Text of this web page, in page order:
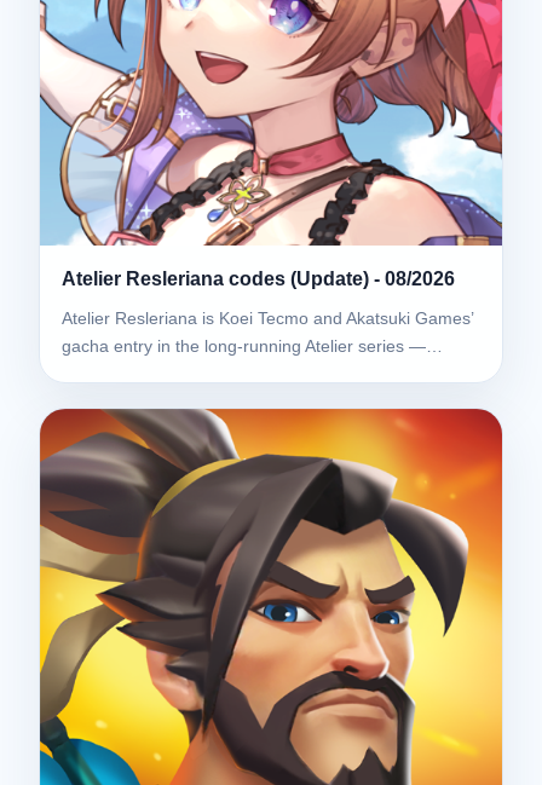
Atelier Resleriana codes (Update) - 08/2026
Atelier Resleriana is Koei Tecmo and Akatsuki Games’
gacha entry in the long-running Atelier series —…